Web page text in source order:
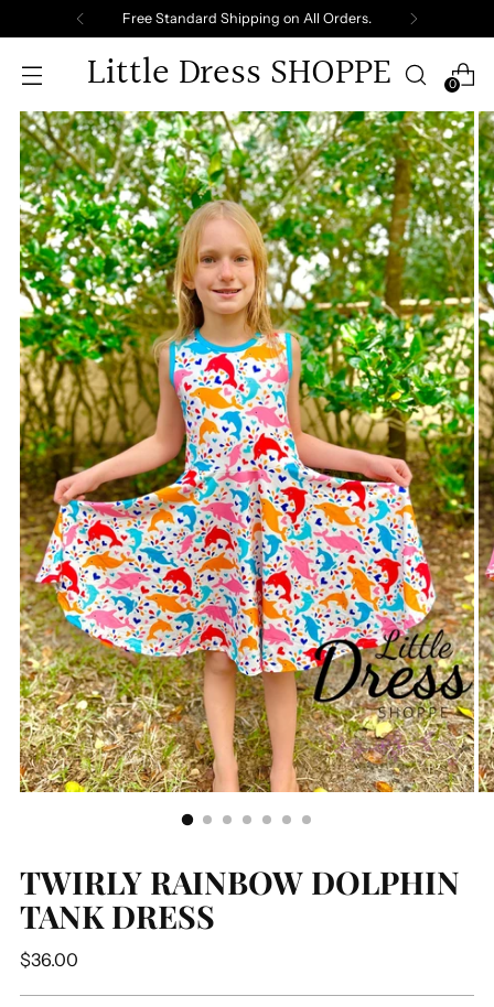
Free Standard Shipping on All Orders.
Little Dress SHOPPE 0
TWIRLY RAINBOW DOLPHIN
TANK DRESS
Regular
$36.00